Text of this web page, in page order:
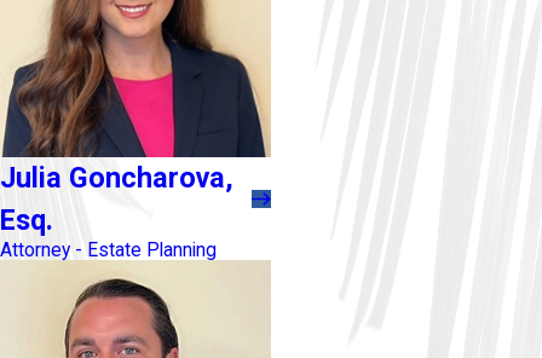
Julia Goncharova,
Esq.
Attorney - Estate Planning